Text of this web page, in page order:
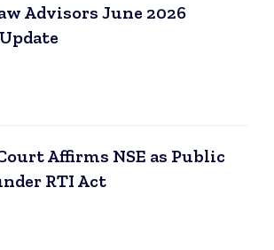
Advisors June 2026
Affirms NSE as Public
RTI Act